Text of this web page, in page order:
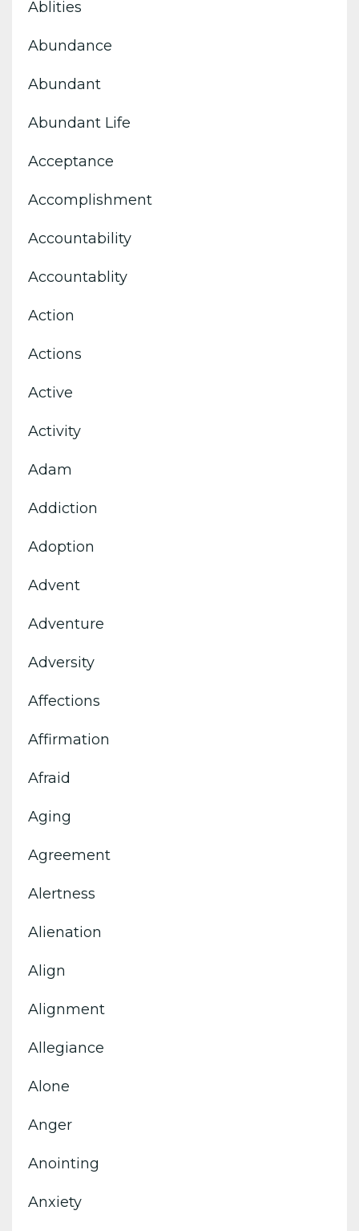
Ablities
Abundance
Abundant
Abundant Life
Acceptance
Accomplishment
Accountability
Accountablity
Action
Actions
Active
Activity
Adam
Addiction
Adoption
Advent
Adventure
Adversity
Affections
Affirmation
Afraid
Aging
Agreement
Alertness
Alienation
Align
Alignment
Allegiance
Alone
Anger
Anointing
Anxiety